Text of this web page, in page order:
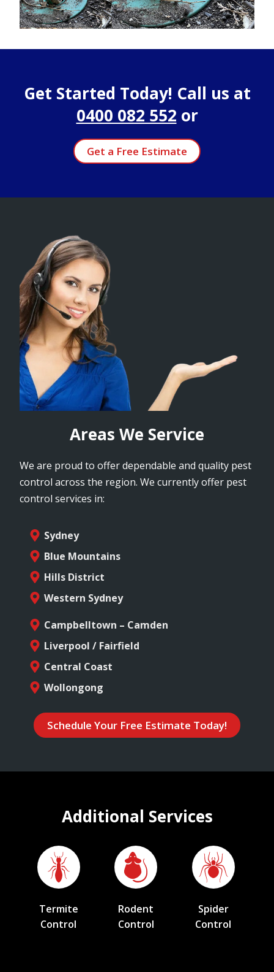
Get Started Today! Call us at
0400 082 552 or
Get a Free Estimate
Areas We Service
We are proud to offer dependable and quality pest
control across the region. We currently offer pest
control services in:
Sydney
Blue Mountains
Hills District
Western Sydney
Campbelltown – Camden
Liverpool / Fairfield
Central Coast
Wollongong
Schedule Your Free Estimate Today!
Additional Services
Termite
Control
Rodent
Control
Spider
Control